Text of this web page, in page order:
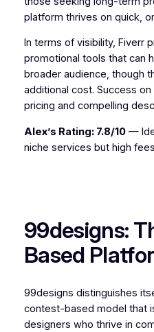
platform thrives on quick,
In terms of visibility, Fiverr
promotional tools that can
broader audience, though
additional cost. Success
pricing and compelling
Alex’s Rating: 7.8/10—
niche services but high
99designs:
Based
99designs distinguishes
contest-based model that
designers who thrive in